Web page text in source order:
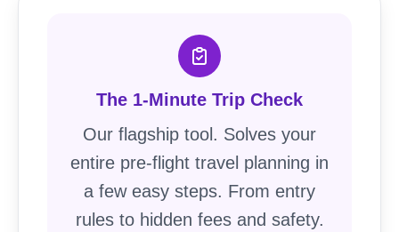
The 1-Minute Trip Check
Our flagship tool. Solves your
entire pre-flight travel planning in
a few easy steps. From entry
rules to hidden fees and safety.